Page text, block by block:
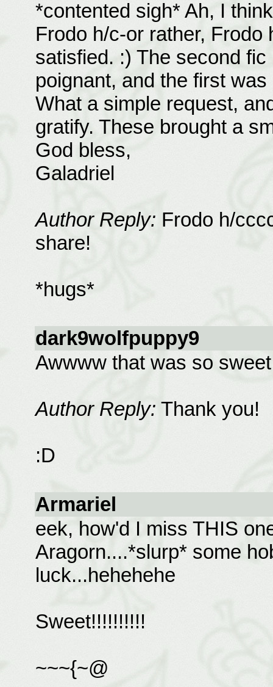
*contented sigh* Ah, I
Frodo h/c-or rather,
satisfied. :) The second
poignant, and the first
What a simple request,
gratify. These brought a
God bless,
Galadriel
Author Reply: Frodo h/
share!
*hugs*
dark9wolfpuppy9
Awwww that was so
Author Reply: Thank you!
:D
Armariel
eek, how'd I miss THIS
Aragorn....*slurp* some
luck...hehehehe
Sweet!!!!!!!!!!
~~~{~@